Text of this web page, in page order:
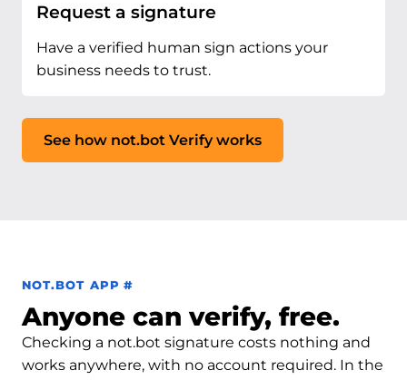
Request a signature
Have a verified human sign actions your
business needs to trust.
See how not.bot Verify works
NOT.BOT APP #Permalink to not.bot app
Anyone can verify, free.
Checking a not.bot signature costs nothing and
works anywhere, with no account required. In the